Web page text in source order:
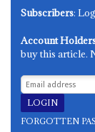
Subscribers:
Account
buy this article.
FORGOTTEN